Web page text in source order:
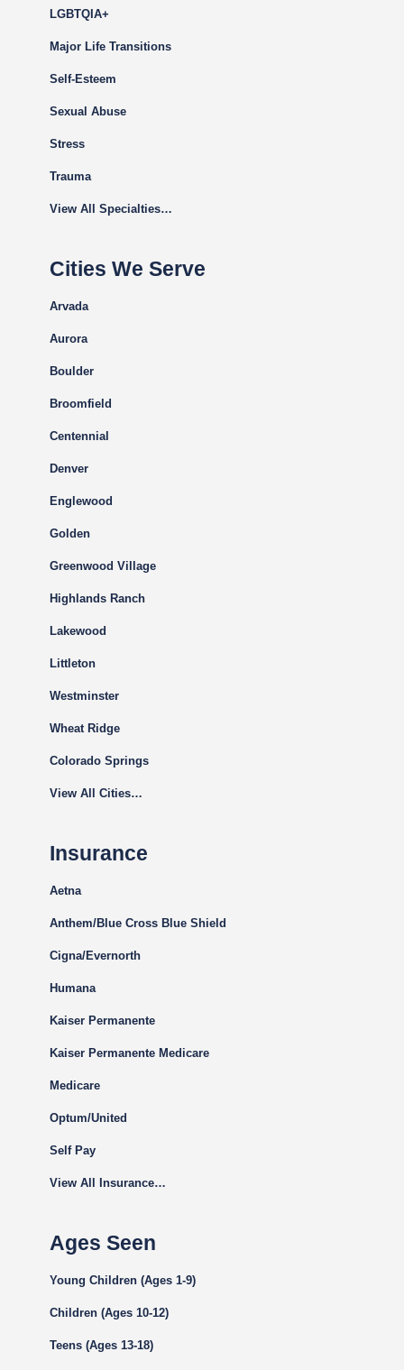
LGBTQIA+
Major Life Transitions
Self-Esteem
Sexual Abuse
Stress
Trauma
View All Specialties…
Cities We Serve
Arvada
Aurora
Boulder
Broomfield
Centennial
Denver
Englewood
Golden
Greenwood Village
Highlands Ranch
Lakewood
Littleton
Westminster
Wheat Ridge
Colorado Springs
View All Cities…
Insurance
Aetna
Anthem/Blue Cross Blue Shield
Cigna/Evernorth
Humana
Kaiser Permanente
Kaiser Permanente Medicare
Medicare
Optum/United
Self Pay
View All Insurance…
Ages Seen
Young Children (Ages 1-9)
Children (Ages 10-12)
Teens (Ages 13-18)